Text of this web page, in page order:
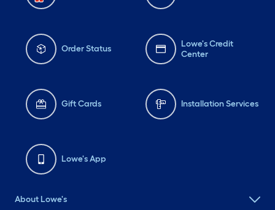
Order Status
Lowe's Credit
Center
Gift Cards Installation Services
Lowe's App
About Lowe's